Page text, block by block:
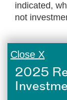
indicated,
not
Close X
2025